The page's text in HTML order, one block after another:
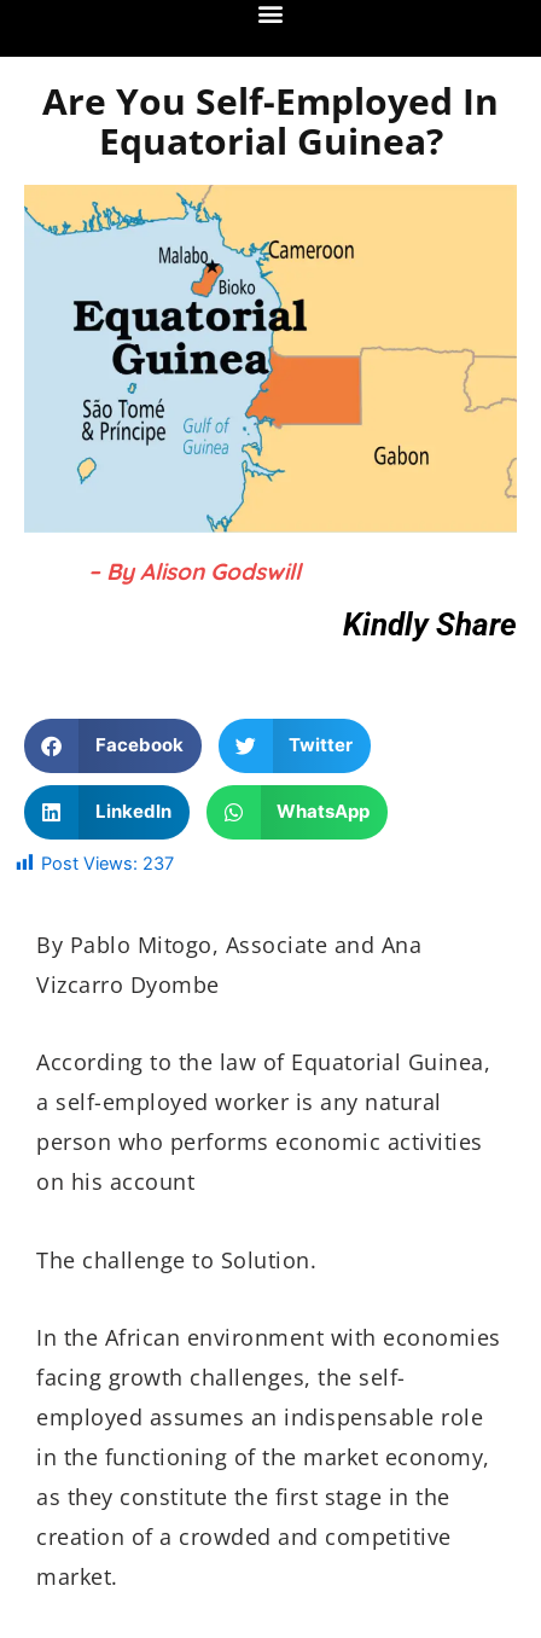
Are You Self-Employed In
Equatorial Guinea?
– By Alison Godswill
Kindly Share
Facebook Twitter
LinkedIn WhatsApp
Post Views: 237
By Pablo Mitogo, Associate and Ana
Vizcarro Dyombe
According to the law of Equatorial Guinea,
a self-employed worker is any natural
person who performs economic activities
on his account
The challenge to Solution.
In the African environment with economies
facing growth challenges, the self-
employed assumes an indispensable role
in the functioning of the market economy,
as they constitute the first stage in the
creation of a crowded and competitive
market.